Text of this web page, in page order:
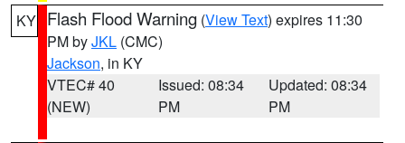
KY Flash Flood Warning (View Text) expires 11:30
PM byJKL (CMC)
Jackson, in KY
VTEC# 40
(NEW)
Issued: 08:34
PM
Updated: 08:34
PM